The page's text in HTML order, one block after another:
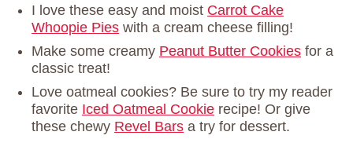
I love these easy and moist Carrot Cake
Whoopie Pies with a cream cheese filling!
Make some creamy Peanut Butter Cookies for a
classic treat!
Love oatmeal cookies? Be sure to try my reader
favorite Iced Oatmeal Cookie recipe! Or give
these chewy Revel Bars a try for dessert.